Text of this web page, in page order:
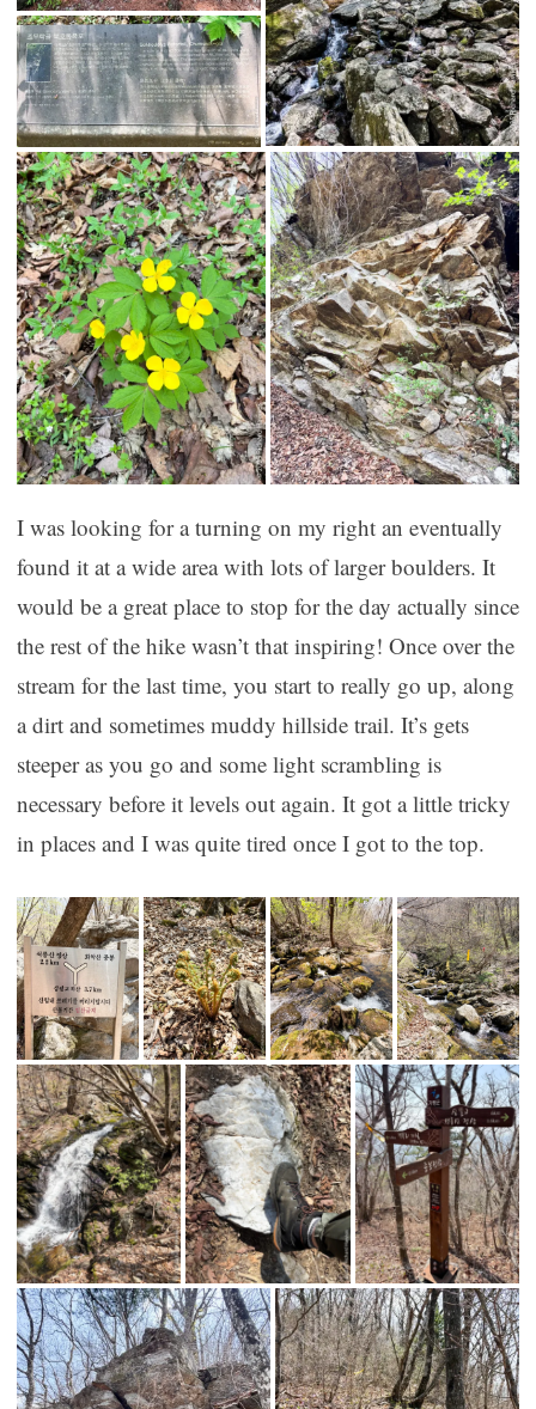
I was looking for a turning on my right an eventually
found it at a wide area with lots of larger boulders. It
would be a great place to stop for the day actually since
the rest of the hike wasn’t that inspiring! Once over the
stream for the last time, you start to really go up, along
a dirt and sometimes muddy hillside trail. It’s gets
steeper as you go and some light scrambling is
necessary before it levels out again. It got a little tricky
in places and I was quite tired once I got to the top.